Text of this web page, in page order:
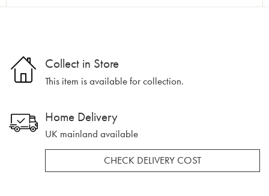
Collect in Store
This item is available for collection.
Home Delivery
UK mainland available
CHECK DELIVERY COST